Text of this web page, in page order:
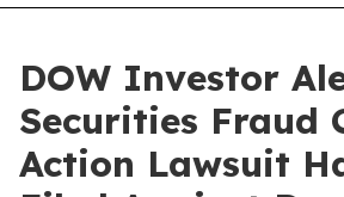
DOW Investor
Securities Fraud
Action Lawsuit